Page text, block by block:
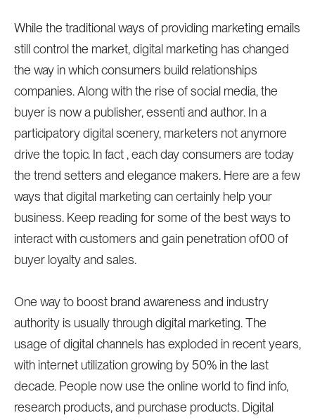
While the traditional ways of providing marketing emails
still control the market, digital marketing has changed
the way in which consumers build relationships
companies. Along with the rise of social media, the
buyer is now a publisher, essenti and author. In a
participatory digital scenery, marketers not anymore
drive the topic. In fact , each day consumers are today
the trend setters and elegance makers. Here are a few
ways that digital marketing can certainly help your
business. Keep reading for some of the best ways to
interact with customers and gain penetration of00 of
buyer loyalty and sales.
One way to boost brand awareness and industry
authority is usually through digital marketing. The
usage of digital channels has exploded in recent years,
with internet utilization growing by 50% in the last
decade. People now use the online world to find info,
research products, and purchase products. Digital